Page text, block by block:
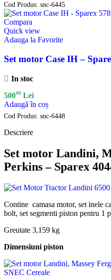
Cod Produs: snc-6445
Compara
Quick view
Adauga la Favorite
Set motor Case IH –
In stoc
50000 Lei
Adaugă în coș
Cod Produs: snc-6448
Descriere
Set motor Landini,
Perkins – Sparex
Contine camasa motor, set inele
bolt, set segmenti piston pentru 1
Greutate 3,159 kg
Dimensiuni piston